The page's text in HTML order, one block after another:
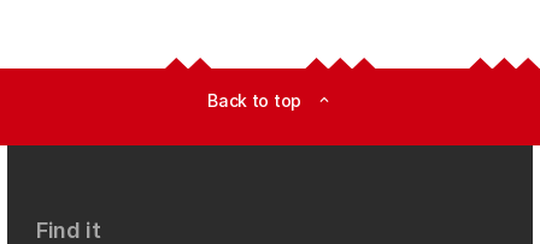
Back to top expand_less
Find it